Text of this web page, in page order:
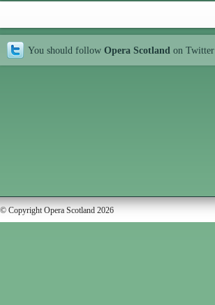
You should follow Opera Scotland on Twitter
© Copyright Opera Scotland 2026